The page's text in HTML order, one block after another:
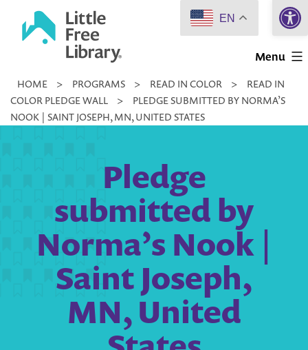
Little
Library
Menu
HOME > PROGRAMS > READ IN COLOR >
READ IN
COLOR PLEDGE WALL
>
PLEDGE SUBMITTED BY NORMA’S
NOOK | SAINT JOSEPH, MN, UNITED STATES
Pledge
submitted by
Norma’s Nook |
Saint Joseph,
MN, United
EN